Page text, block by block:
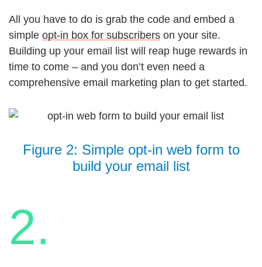
All you have to do is grab the code and embed a
simple opt-in box for subscribers on your site.
Building up your email list will reap huge rewards in
time to come – and you don’t even need a
comprehensive email marketing plan to get started.
Figure 2: Simple opt-in web form to
build your email list
2.